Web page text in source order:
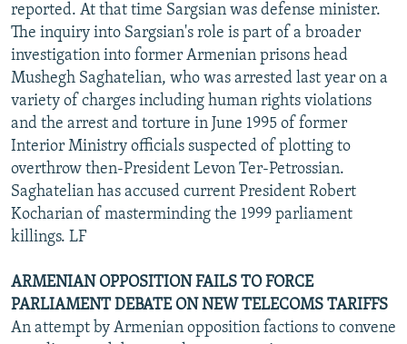
reported. At that time Sargsian was defense minister.
The inquiry into Sargsian's role is part of a broader
investigation into former Armenian prisons head
Mushegh Saghatelian, who was arrested last year on a
variety of charges including human rights violations
and the arrest and torture in June 1995 of former
Interior Ministry officials suspected of plotting to
overthrow then-President Levon Ter-Petrossian.
Saghatelian has accused current President Robert
Kocharian of masterminding the 1999 parliament
killings. LF
ARMENIAN OPPOSITION FAILS TO FORCE
PARLIAMENT DEBATE ON NEW TELECOMS TARIFFS
An attempt by Armenian opposition factions to convene